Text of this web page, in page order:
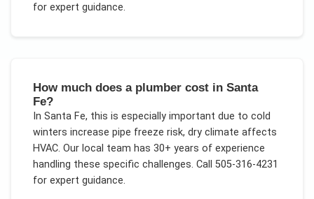
for expert guidance.
How much does a plumber cost in Santa
Fe?
In Santa Fe, this is especially important due to cold
winters increase pipe freeze risk, dry climate affects
HVAC. Our local team has 30+ years of experience
handling these specific challenges. Call 505-316-4231
for expert guidance.